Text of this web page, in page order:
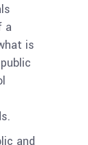
a
is
and